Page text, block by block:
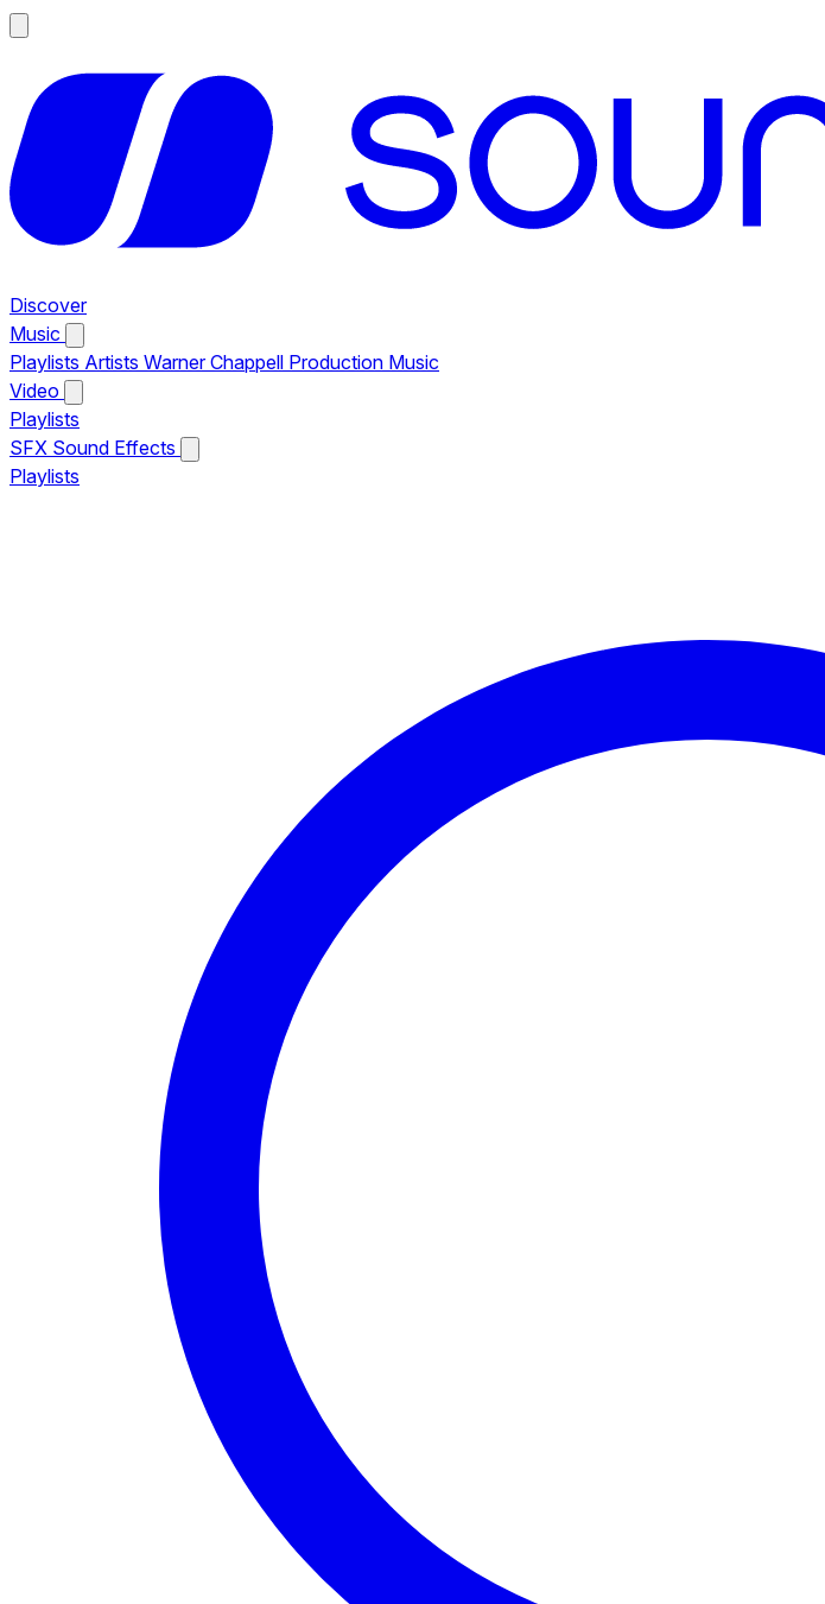
Discover
Music
Playlists Artists Warner Chappell Production Music
Video
Playlists
SFX Sound Effects
Playlists